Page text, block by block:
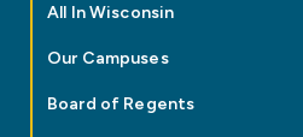
All In Wisconsin
Our Campuses
Board of Regents